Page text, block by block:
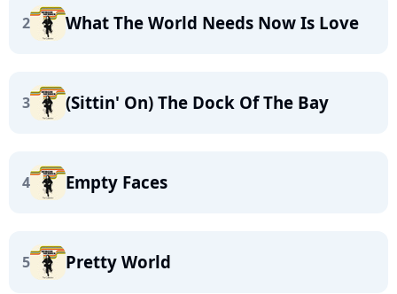
2 What The World Needs Now Is Love
3 (Sittin' On) The Dock Of The Bay
4 Empty Faces
5 Pretty World